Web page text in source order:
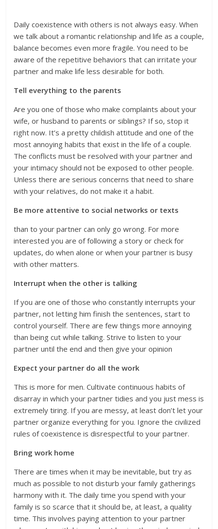
Daily coexistence with others is not always easy. When
we talk about a romantic relationship and life as a couple,
balance becomes even more fragile. You need to be
aware of the repetitive behaviors that can irritate your
partner and make life less desirable for both.
Tell everything to the parents
Are you one of those who make complaints about your
wife, or husband to parents or siblings? If so, stop it
right now. It’s a pretty childish attitude and one of the
most annoying habits that exist in the life of a couple.
The conflicts must be resolved with your partner and
your intimacy should not be exposed to other people.
Unless there are serious concerns that need to share
with your relatives, do not make it a habit.
Be more attentive to social networks or texts
than to your partner can only go wrong. For more
interested you are of following a story or check for
updates, do when alone or when your partner is busy
with other matters.
Interrupt when the other is talking
If you are one of those who constantly interrupts your
partner, not letting him finish the sentences, start to
control yourself. There are few things more annoying
than being cut while talking. Strive to listen to your
partner until the end and then give your opinion
Expect your partner do all the work
This is more for men. Cultivate continuous habits of
disarray in which your partner tidies and you just mess is
extremely tiring. If you are messy, at least don’t let your
partner organize everything for you. Ignore the civilized
rules of coexistence is disrespectful to your partner.
Bring work home
There are times when it may be inevitable, but try as
much as possible to not disturb your family gatherings
harmony with it. The daily time you spend with your
family is so scarce that it should be, at least, a quality
time. This involves paying attention to your partner